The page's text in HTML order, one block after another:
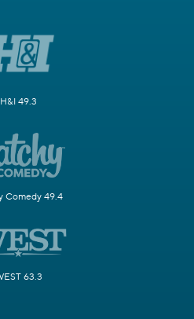
H&I 49.3
Comedy 49.4
63.3